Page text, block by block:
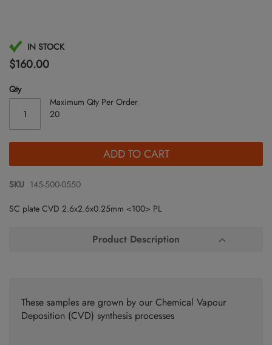
Skip
to
the
beginning
of
images
gallery
IN STOCK
$160.00
Qty
Maximum Qty Per Order
20
ADD TO CART
SKU 145-500-0550
SC plate CVD 2.6x2.6x0.25mm <100> PL
Product Description
These samples are grown by our Chemical Vapour
Deposition (CVD) synthesis processes